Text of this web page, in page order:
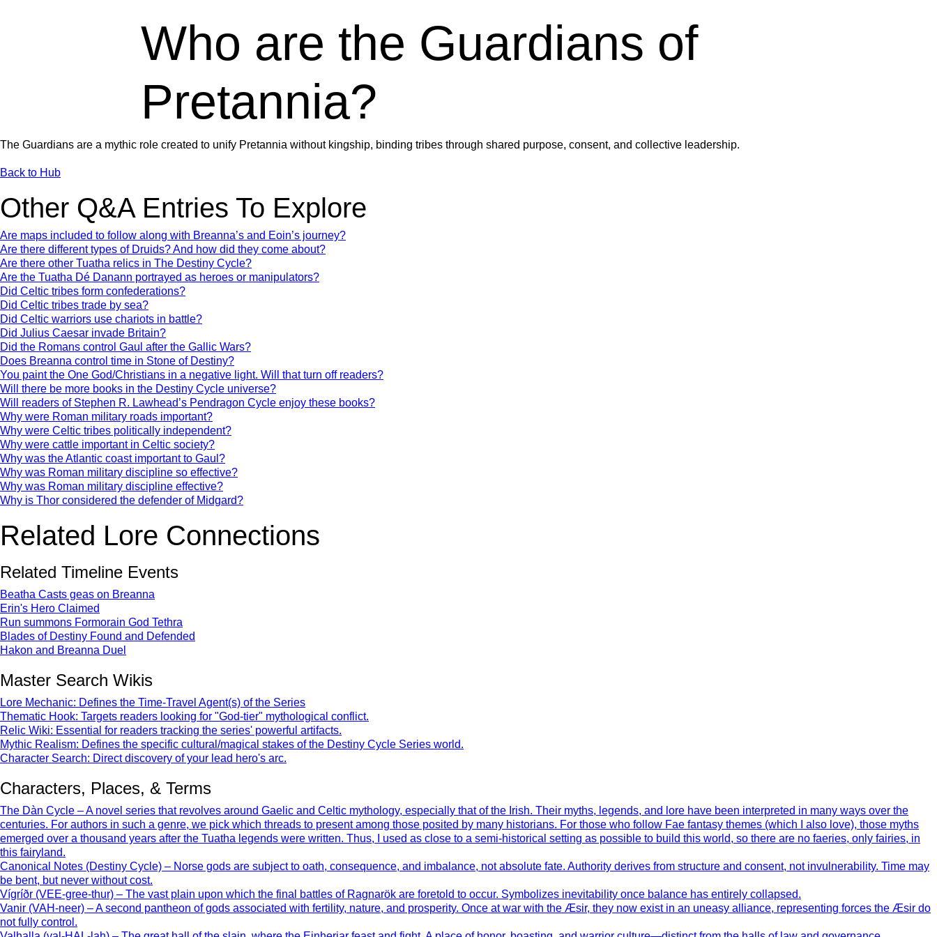
Who are the Guardians of
Pretannia?
The Guardians are a mythic role created to unify Pretannia without kingship, binding tribes through shared purpose, consent, and collective leadership.
Back to Hub
Other Q&A Entries To Explore
Are maps included to follow along with Breanna’s and Eoin’s journey?
Are there different types of Druids? And how did they come about?
Are there other Tuatha relics in The Destiny Cycle?
Are the Tuatha Dé Danann portrayed as heroes or manipulators?
Did Celtic tribes form confederations?
Did Celtic tribes trade by sea?
Did Celtic warriors use chariots in battle?
Did Julius Caesar invade Britain?
Did the Romans control Gaul after the Gallic Wars?
Does Breanna control time in Stone of Destiny?
You paint the One God/Christians in a negative light. Will that turn off readers?
Will there be more books in the Destiny Cycle universe?
Will readers of Stephen R. Lawhead’s Pendragon Cycle enjoy these books?
Why were Roman military roads important?
Why were Celtic tribes politically independent?
Why were cattle important in Celtic society?
Why was the Atlantic coast important to Gaul?
Why was Roman military discipline so effective?
Why was Roman military discipline effective?
Why is Thor considered the defender of Midgard?
Related Lore Connections
Related Timeline Events
Beatha Casts geas on Breanna
Erin's Hero Claimed
Run summons Formorain God Tethra
Blades of Destiny Found and Defended
Hakon and Breanna Duel
Master Search Wikis
Lore Mechanic: Defines the Time-Travel Agent(s) of the Series
Thematic Hook: Targets readers looking for "God-tier" mythological conflict.
Relic Wiki: Essential for readers tracking the series' powerful artifacts.
Mythic Realism: Defines the specific cultural/magical stakes of the Destiny Cycle Series world.
Character Search: Direct discovery of your lead hero's arc.
Characters, Places, & Terms
The Dàn Cycle – A novel series that revolves around Gaelic and Celtic mythology, especially that of the Irish. Their myths, legends, and lore have been interpreted in many ways over the
centuries. For authors in such a genre, we pick which threads to present among those posited by many historians. For those who follow Fae fantasy themes (which I also love), those myths
emerged over a thousand years after the Tuatha legends were written. Thus, I used as close to a semi-historical setting as possible to build this world, so there are no faeries, only fairies, in
this fairyland.
Canonical Notes (Destiny Cycle) – Norse gods are subject to oath, consequence, and imbalance, not absolute fate. Authority derives from structure and consent, not invulnerability. Time may
be bent, but never without cost.
Vígríðr (VEE-gree-thur) – The vast plain upon which the final battles of Ragnarök are foretold to occur. Symbolizes inevitability once balance has entirely collapsed.
Vanir (VAH-neer) – A second pantheon of gods associated with fertility, nature, and prosperity. Once at war with the Æsir, they now exist in an uneasy alliance, representing forces the Æsir do
not fully control.